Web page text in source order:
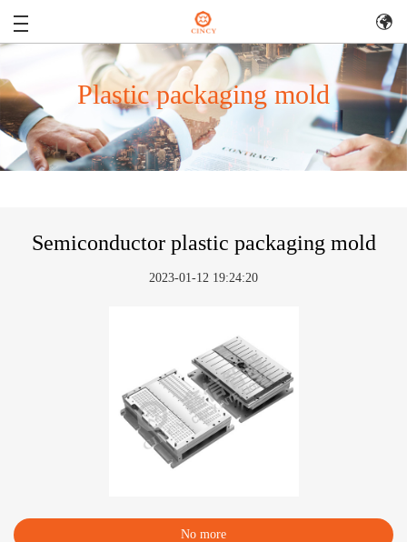
Plastic packaging mold
Semiconductor plastic packaging mold
2023-01-12 19:24:20
No more